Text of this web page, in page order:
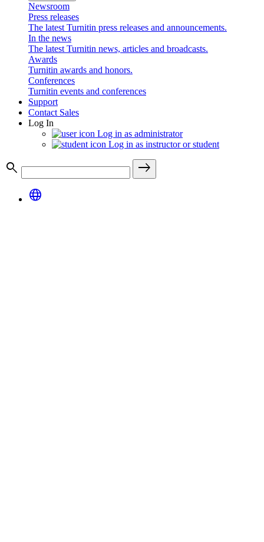
Newsroom
Press releases
The latest Turnitin press releases and announcements.
In the news
The latest Turnitin news, articles and broadcasts.
Awards
Turnitin awards and honors.
Conferences
Turnitin events and conferences
Support
Contact Sales
Log In
Log in as administrator
Log in as instructor or student
search
east
language